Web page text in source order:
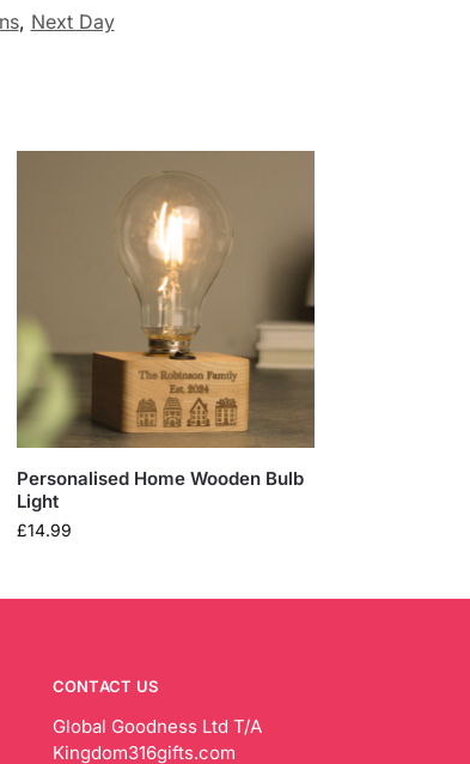
, Next Day
Personalised Home Wooden Bulb
Light
£14.99
CONTACT US
Global Goodness Ltd T/A
Kingdom316gifts.com